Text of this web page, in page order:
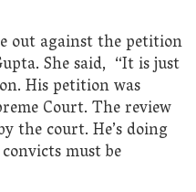
out against the petition
She said, “It is just
His petition was
Court. The review
the court. He’s doing
must be